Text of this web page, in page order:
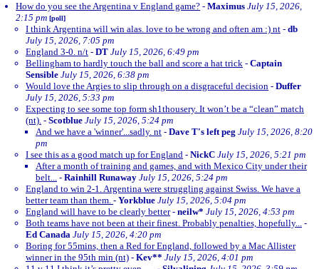
How do you see the Argentina v England game? - Maximus July 15, 2026,
2:15 pm [poll]
I think Argentina will win alas. love to be wrong and often am :) nt - db
July 15, 2026, 7:05 pm
England 3-0. n/t - DT July 15, 2026, 6:49 pm
Bellingham to hardly touch the ball and score a hat trick - Captain
Sensible July 15, 2026, 6:38 pm
Would love the Argies to slip through on a disgraceful decision - Duffer
July 15, 2026, 5:33 pm
Expecting to see some top form sh1thousery. It won’t be a “clean” match
(nt). - Scotblue July 15, 2026, 5:24 pm
And we have a 'winner'...sadly. nt - Dave T's left peg July 15, 2026, 8:20
pm
I see this as a good match up for England - NickC July 15, 2026, 5:21 pm
After a month of training and games, and with Mexico City under their
belt... - Rainhill Runaway July 15, 2026, 5:24 pm
England to win 2-1. Argentina were struggling against Swiss. We have a
better team than them. - Yorkblue July 15, 2026, 5:04 pm
England will have to be clearly better- neilw* July 15, 2026, 4:53 pm
Both teams have not been at their finest. Probably penalties, hopefully... -
Ed Canada July 15, 2026, 4:20 pm
Boring for 55mins, then a Red for England, followed by a Mac Allister
winner in the 95th min (nt) - Kev** July 15, 2026, 4:01 pm